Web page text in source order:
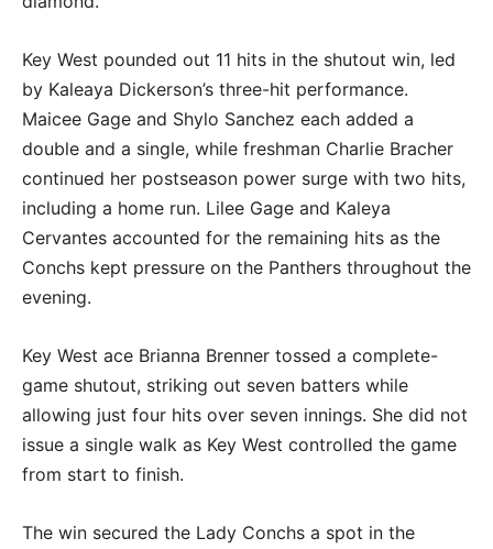
Key West pounded out 11 hits in the shutout win, led
by Kaleaya Dickerson’s three-hit performance.
Maicee Gage and Shylo Sanchez each added a
double and a single, while freshman Charlie Bracher
continued her postseason power surge with two hits,
including a home run. Lilee Gage and Kaleya
Cervantes accounted for the remaining hits as the
Conchs kept pressure on the Panthers throughout the
evening.
Key West ace Brianna Brenner tossed a complete-
game shutout, striking out seven batters while
allowing just four hits over seven innings. She did not
issue a single walk as Key West controlled the game
from start to finish.
The win secured the Lady Conchs a spot in the